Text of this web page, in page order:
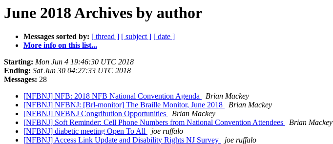
June 2018 Archives by author
Messages sorted by: [ thread ] [ subject ] [ date ]
More info on this list...
Starting: Mon Jun 4 19:46:30 UTC 2018
Ending: Sat Jun 30 04:27:33 UTC 2018
Messages: 28
[NFBNJ] NFB: 2018 NFB National Convention Agenda
Brian Mackey
[NFBNJ] NFBNJ: [Brl-monitor] The Braille Monitor, June 2018
Brian Mackey
[NFBNJ] NFBNJ Congribution Opportunities
Brian Mackey
[NFBNJ] Soft Reminder: Cell Phone Numbers from National Convention Attendees
Brian Mackey
[NFBNJ] diabetic meeting Open To All
joe ruffalo
[NFBNJ] Access Link Update and Disability Rights NJ Survey
joe ruffalo